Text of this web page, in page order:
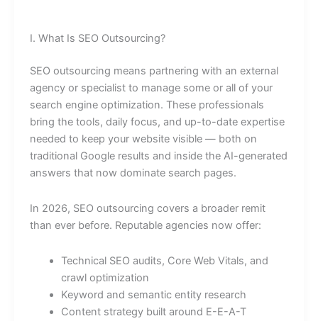
I. What Is SEO Outsourcing?
SEO outsourcing means partnering with an external
agency or specialist to manage some or all of your
search engine optimization. These professionals
bring the tools, daily focus, and up-to-date expertise
needed to keep your website visible — both on
traditional Google results and inside the AI-generated
answers that now dominate search pages.
In 2026, SEO outsourcing covers a broader remit
than ever before. Reputable agencies now offer:
Technical SEO audits, Core Web Vitals, and
crawl optimization
Keyword and semantic entity research
Content strategy built around E-E-A-T